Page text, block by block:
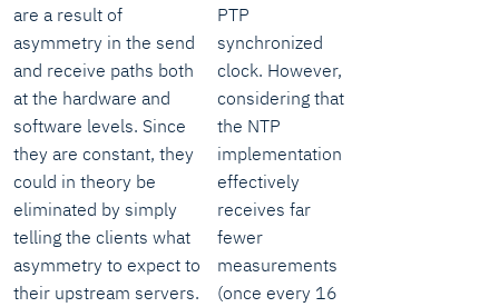
are a result of
asymmetry in the send
and receive paths both
at the hardware and
software levels. Since
they are constant, they
could in theory be
eliminated by simply
telling the clients what
asymmetry to expect to
their upstream servers.
PTP
synchronized
clock. However,
considering that
the NTP
implementation
effectively
receives far
fewer
measurements
(once every 16